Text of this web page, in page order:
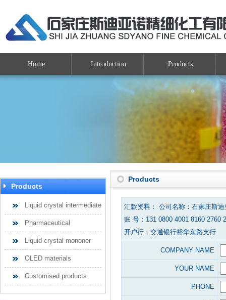
Home Introduction Products
Products
Liquid crystal intermediate
Pharmaceutical
Liquid crystal mononer
OLED materials
Customised products
Products
汇款资料： 公司名称：石家庄斯
账 号：131 0800 4001 8160 2760
开户行：交通银行裕华东路支行
COMPANY NAME
YOUR NAME
PHONE